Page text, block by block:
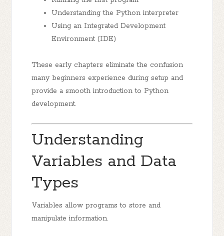
Understanding the Python interpreter
Using an Integrated Development
Environment (IDE)
These early chapters eliminate the confusion
many beginners experience during setup and
provide a smooth introduction to Python
development.
Understanding
Variables and Data
Types
Variables allow programs to store and
manipulate information.